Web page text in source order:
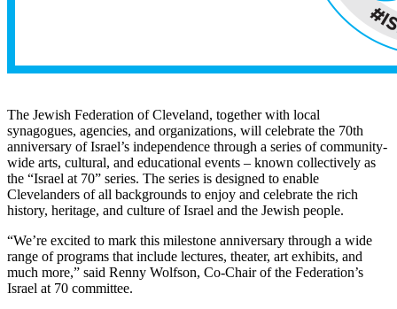
The Jewish Federation of Cleveland, together with local
synagogues, agencies, and organizations, will celebrate the 70th
anniversary of Israel’s independence through a series of community-
wide arts, cultural, and educational events – known collectively as
the “Israel at 70” series. The series is designed to enable
Clevelanders of all backgrounds to enjoy and celebrate the rich
history, heritage, and culture of Israel and the Jewish people.
“We’re excited to mark this milestone anniversary through a wide
range of programs that include lectures, theater, art exhibits, and
much more,” said Renny Wolfson, Co-Chair of the Federation’s
Israel at 70 committee.